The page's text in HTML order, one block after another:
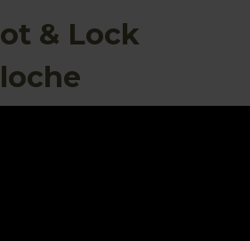
& Lock